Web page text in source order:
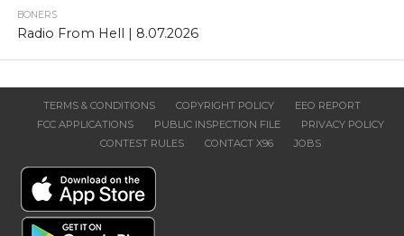
BONERS
Radio From Hell | 8.07.2026
TERMS & CONDITIONS COPYRIGHT POLICY
EEO REPORT
FCC APPLICATIONS
PUBLIC INSPECTION FILE
PRIVACY POLICY
CONTEST RULES
CONTACT X96 JOBS